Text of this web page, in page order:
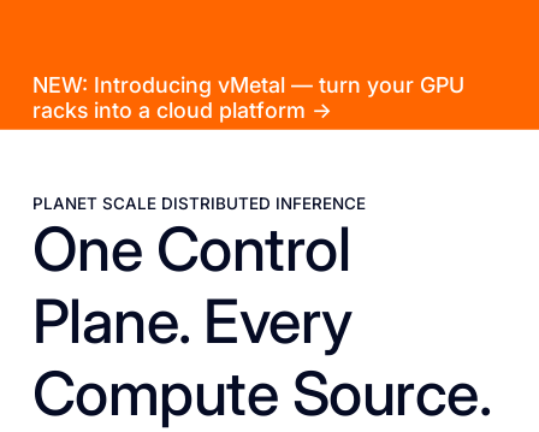
NEW: Introducing vMetal — turn your GPU
racks into a cloud platform →
PLANET SCALE DISTRIBUTED INFERENCE
One Control
Plane. Every
Compute Source.